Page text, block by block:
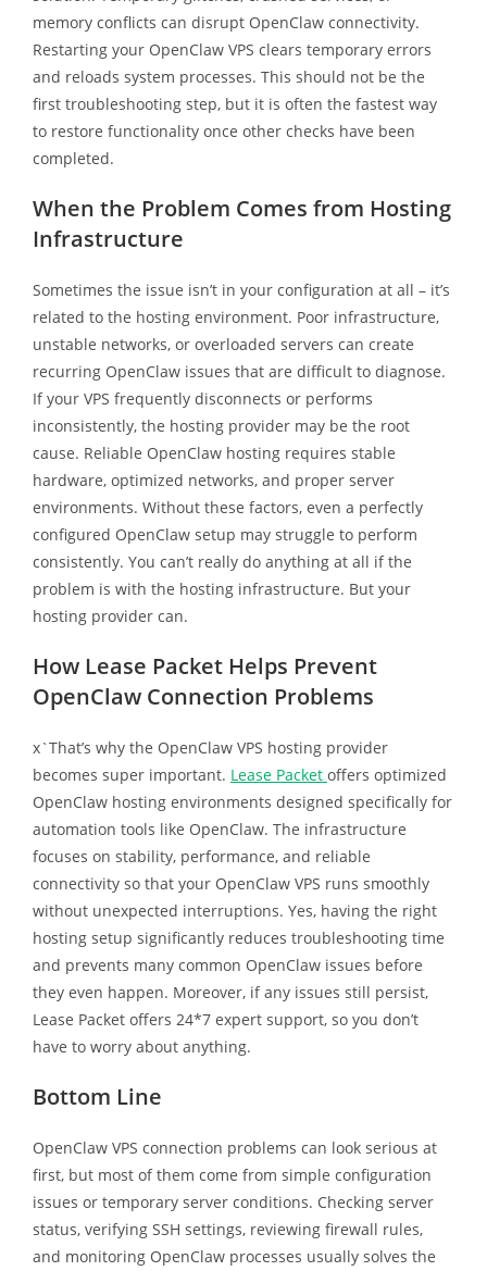
memory conflicts can disrupt OpenClaw connectivity.
Restarting your OpenClaw VPS clears temporary errors
and reloads system processes. This should not be the
first troubleshooting step, but it is often the fastest way
to restore functionality once other checks have been
completed.
When the Problem Comes from Hosting
Infrastructure
Sometimes the issue isn’t in your configuration at all – it’s
related to the hosting environment. Poor infrastructure,
unstable networks, or overloaded servers can create
recurring OpenClaw issues that are difficult to diagnose.
If your VPS frequently disconnects or performs
inconsistently, the hosting provider may be the root
cause. Reliable OpenClaw hosting requires stable
hardware, optimized networks, and proper server
environments. Without these factors, even a perfectly
configured OpenClaw setup may struggle to perform
consistently. You can’t really do anything at all if the
problem is with the hosting infrastructure. But your
hosting provider can.
How Lease Packet Helps Prevent
OpenClaw Connection Problems
x`That’s why the OpenClaw VPS hosting provider
becomes super important. Lease Packet offers optimized
OpenClaw hosting environments designed specifically for
automation tools like OpenClaw. The infrastructure
focuses on stability, performance, and reliable
connectivity so that your OpenClaw VPS runs smoothly
without unexpected interruptions. Yes, having the right
hosting setup significantly reduces troubleshooting time
and prevents many common OpenClaw issues before
they even happen. Moreover, if any issues still persist,
Lease Packet offers 24*7 expert support, so you don’t
have to worry about anything.
Bottom Line
OpenClaw VPS connection problems can look serious at
first, but most of them come from simple configuration
issues or temporary server conditions. Checking server
status, verifying SSH settings, reviewing firewall rules,
and monitoring OpenClaw processes usually solves the